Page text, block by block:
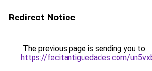
Redirect Notice
The previous page is sending you to
https://fecitantiguedades.com/